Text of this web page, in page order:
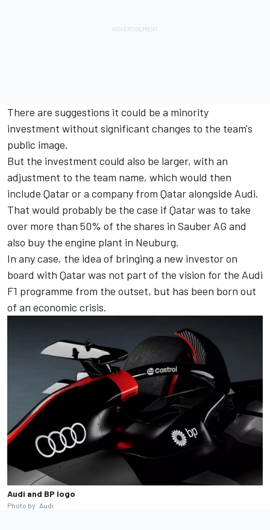
There are suggestions it could be a minority
investment without significant changes to the team's
public image.
But the investment could also be larger, with an
adjustment to the team name, which would then
include Qatar or a company from Qatar alongside Audi.
That would probably be the case if Qatar was to take
over more than 50% of the shares in Sauber AG and
also buy the engine plant in Neuburg.
In any case, the idea of bringing a new investor on
board with Qatar was not part of the vision for the Audi
F1 programme from the outset, but has been born out
of an economic crisis.
Audi and BP logo
Photo by: Audi